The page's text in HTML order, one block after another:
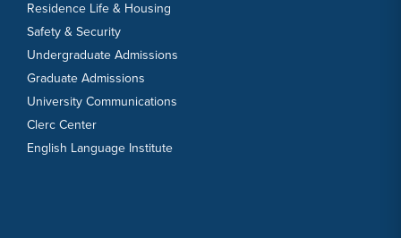
Residence Life & Housing
Safety & Security
Undergraduate Admissions
Graduate Admissions
University Communications
Clerc Center
English Language Institute